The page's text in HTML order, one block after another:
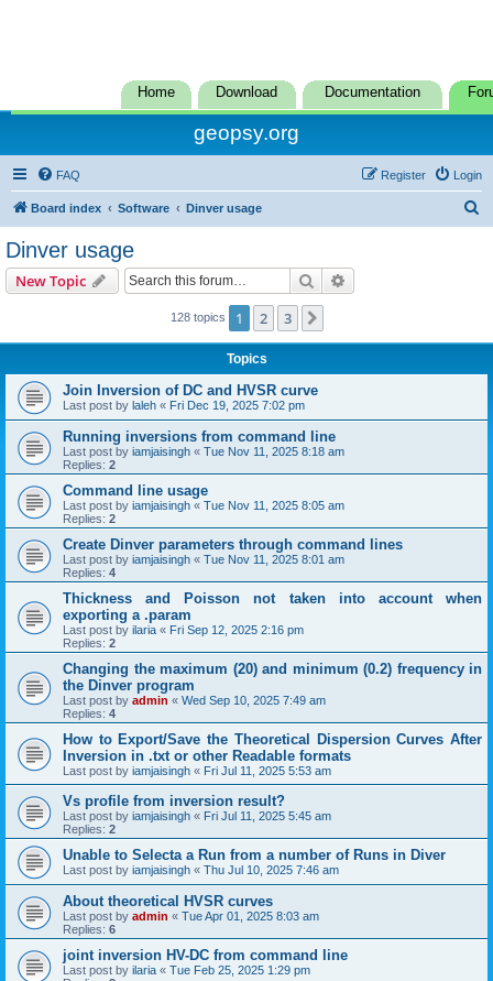
Home Download Documentation
geopsy.org
FAQ Login
Register
Board index Software Dinver usage
Dinver usage
New Topic Search
128 topics 1 2 3
Topics
Join Inversion of DC and HVSR curve
Last post by laleh « Fri Dec 19, 2025 7:02 pm
Running inversions from command line
Last post by iamjaisingh « Tue Nov 11, 2025 8:18 am
Replies: 2
Command line usage
Last post by iamjaisingh « Tue Nov 11, 2025 8:05 am
Replies: 2
Create Dinver parameters through command lines
Last post by iamjaisingh « Tue Nov 11, 2025 8:01 am
Replies: 4
Thickness and Poisson not taken into account when
exporting a .param
Last post by ilaria « Fri Sep 12, 2025 2:16 pm
Replies: 2
Changing the maximum (20) and minimum (0.2) frequency in
the Dinver program
Last post by admin « Wed Sep 10, 2025 7:49 am
Replies: 4
How to Export/Save the Theoretical Dispersion Curves After
Inversion in .txt or other Readable formats
Last post by iamjaisingh « Fri Jul 11, 2025 5:53 am
Vs profile from inversion result?
Last post by iamjaisingh « Fri Jul 11, 2025 5:45 am
Replies: 2
Unable to Selecta a Run from a number of Runs in Diver
Last post by iamjaisingh « Thu Jul 10, 2025 7:46 am
About theoretical HVSR curves
Last post by admin « Tue Apr 01, 2025 8:03 am
Replies: 6
joint inversion HV-DC from command line
Last post by ilaria « Tue Feb 25, 2025 1:29 pm